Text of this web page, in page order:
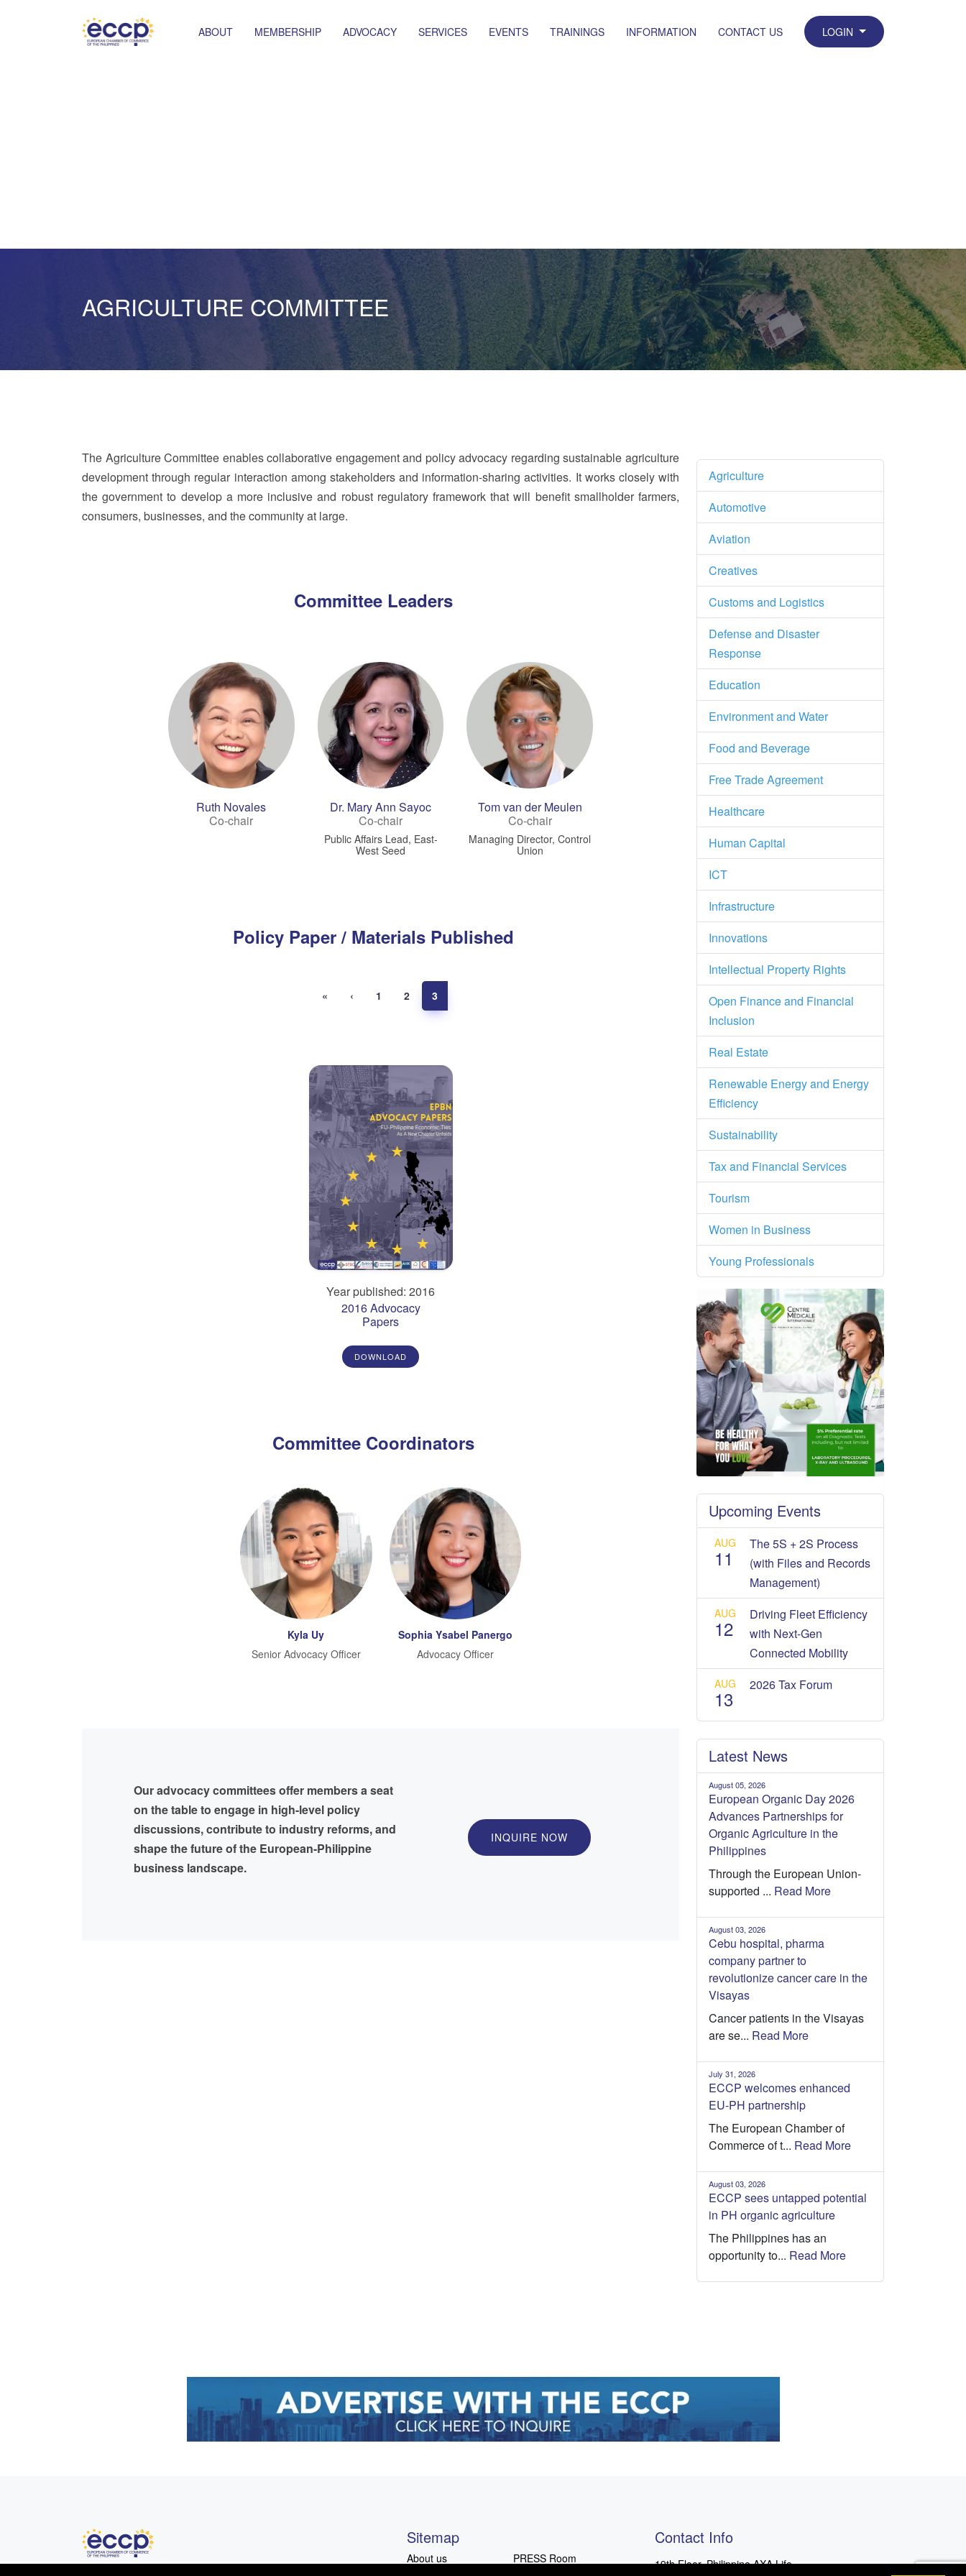
ABOUT MEMBERSHIP ADVOCACY SERVICES EVENTS TRAININGS INFORMATION CONTACT US LOGIN
AGRICULTURE COMMITTEE
The Agriculture Committee enables collaborative engagement and policy advocacy regarding sustainable agriculture
development through regular interaction among stakeholders and information-sharing activities. It works closely with
the government to develop a more inclusive and robust regulatory framework that will benefit smallholder farmers,
consumers, businesses, and the community at large.
Committee Leaders
Ruth Novales
Co-chair
Dr. Mary Ann Sayoc
Co-chair
Public Affairs Lead, East-
West Seed
Tom van der Meulen
Co-chair
Managing Director, Control
Union
Policy Paper / Materials Published
« ‹ 1 2 3
Year published: 2016
2016 Advocacy
Papers
DOWNLOAD
Committee Coordinators
Kyla Uy
Senior Advocacy Officer
Sophia Ysabel Panergo
Advocacy Officer
Our advocacy committees offer members a seat
on the table to engage in high-level policy
discussions, contribute to industry reforms, and
shape the future of the European-Philippine
business landscape.
INQUIRE NOW
Agriculture
Automotive
Aviation
Creatives
Customs and Logistics
Defense and Disaster
Response
Education
Environment and Water
Food and Beverage
Free Trade Agreement
Healthcare
Human Capital
ICT
Infrastructure
Innovations
Intellectual Property Rights
Open Finance and Financial
Inclusion
Real Estate
Renewable Energy and Energy
Efficiency
Sustainability
Tax and Financial Services
Tourism
Women in Business
Young Professionals
Upcoming Events
AUG
11
The 5S + 2S Process
(with Files and Records
Management)
AUG
12
Driving Fleet Efficiency
with Next-Gen
Connected Mobility
AUG
13
2026 Tax Forum
Latest News
August 05, 2026
European Organic Day 2026
Advances Partnerships for
Organic Agriculture in the
Philippines
Through the European Union-
supported ... Read More
August 03, 2026
Cebu hospital, pharma
company partner to
revolutionize cancer care in the
Visayas
Cancer patients in the Visayas
are se... Read More
July 31, 2026
ECCP welcomes enhanced
EU-PH partnership
The European Chamber of
Commerce of t... Read More
August 03, 2026
ECCP sees untapped potential
in PH organic agriculture
The Philippines has an
opportunity to... Read More
Sitemap
About us
PRESS Room
Contact Info
19th Floor, Philippine AXA Life